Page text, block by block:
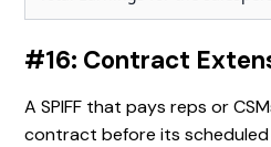
#16: Contract
A SPIFF that pays reps or
contract before its scheduled